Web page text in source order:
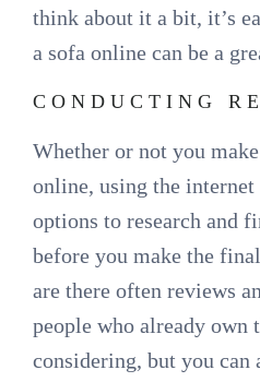
think about it a bit, it’s
a sofa online can be a
CONDUCTING
Whether or not you
online, using the
options to research and
before you make the
are there often reviews
people who already own
considering, but you can